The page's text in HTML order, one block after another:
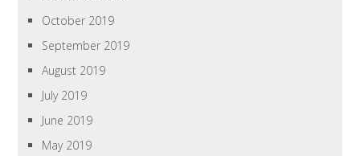
October 2019
September 2019
August 2019
July 2019
June 2019
May 2019